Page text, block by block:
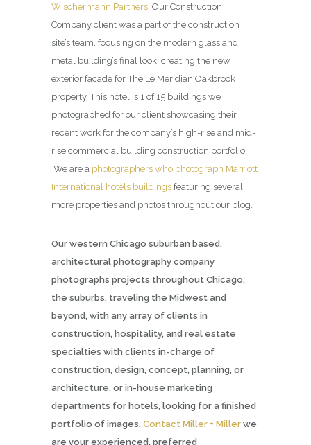
Wischermann Partners . Our Construction
Company client was a part of the construction
site’s team, focusing on the modern glass and
metal building’s final look, creating the new
exterior facade for The Le Meridian Oakbrook
property. This hotel is 1 of 15 buildings we
photographed for our client showcasing their
recent work for the company’s high-rise and mid-
rise commercial building construction portfolio.
We are a photographers who photograph Marriott
International hotels buildings featuring several
more properties and photos throughout our blog.
Our western Chicago suburban based,
architectural photography company
photographs projects throughout Chicago,
the suburbs, traveling the Midwest and
beyond, with any array of clients in
construction, hospitality, and real estate
specialties with clients in-charge of
construction, design, concept, planning, or
architecture, or in-house marketing
departments for hotels, looking for a finished
portfolio of images. Contact Miller + Miller we
are your experienced, preferred